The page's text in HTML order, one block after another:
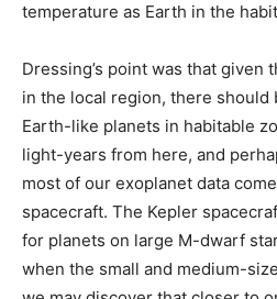
temperature as Earth in the
Dressing’s point was that given
in the local region, there should
Earth-like planets in habitable
light-years from here, and
most of our exoplanet data
spacecraft. The Kepler
for planets on large M-dwarf
when the small and medium-